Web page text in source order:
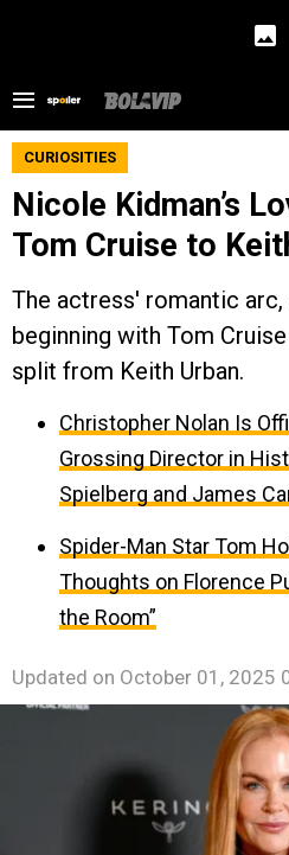
CURIOSITIES
Nicole Kidman’s
Tom Cruise to
The actress' romantic
beginning with Tom
split from Keith Urban.
Christopher Nolan Is
Grossing Director in
Spielberg and James
Spider-Man Star Tom
Thoughts on Florence
the Room”
Updated on October 01, 2025